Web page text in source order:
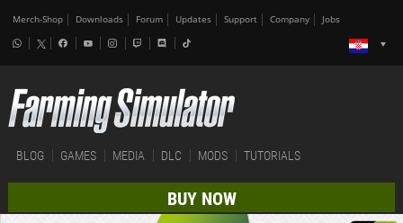
Merch-Shop Downloads Forum Updates Support Company Jobs
BLOG GAMES MEDIA DLC MODS TUTORIALS
BUY NOW